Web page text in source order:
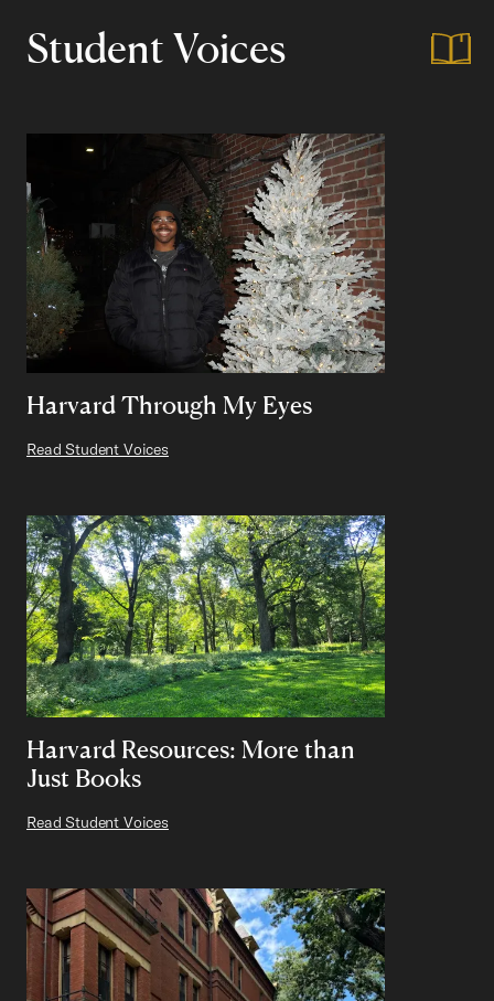
Student Voices
Harvard Through My Eyes
Read Student Voices
Harvard Resources: More than
Just Books
Read Student Voices